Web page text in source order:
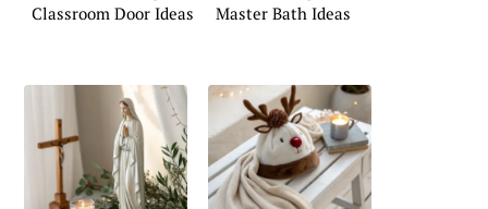
Classroom Door Ideas
Master Bath Ideas